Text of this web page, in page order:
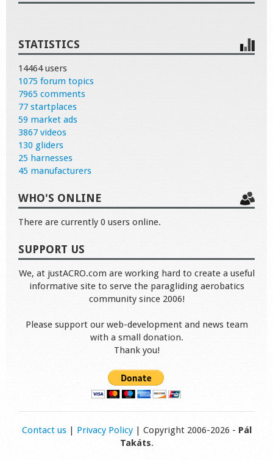
STATISTICS
14464 users
1075 forum topics
7965 comments
77 startplaces
59 market ads
3867 videos
130 gliders
25 harnesses
45 manufacturers
WHO'S ONLINE
There are currently 0 users online.
SUPPORT US
We, at justACRO.com are working hard to create a useful
informative site to serve the paragliding aerobatics
community since 2006!
Please support our web-development and news team
with a small donation.
Thank you!
Contact us| Privacy Policy| Copyright 2006-2026 - Pál
Takáts.